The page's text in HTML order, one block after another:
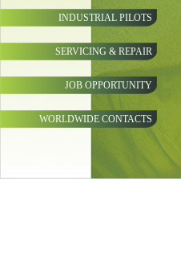
INDUSTRIAL PILOTS
SERVICING & REPAIR
JOB OPPORTUNITY
WORLDWIDE CONTACTS